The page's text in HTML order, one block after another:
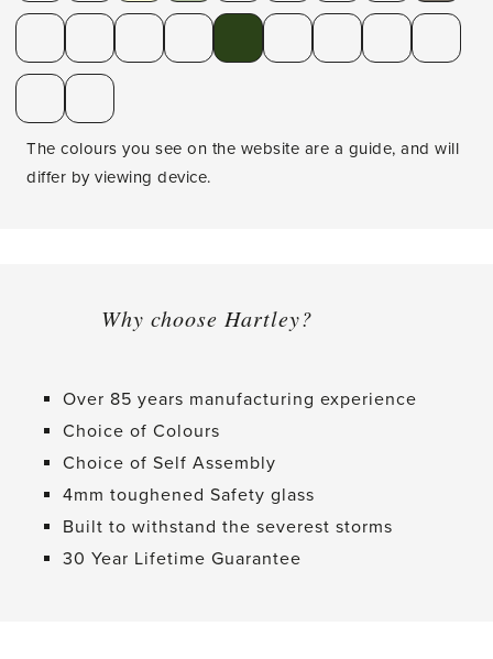
The colours you see on the website are a guide, and will
differ by viewing device.
Why choose Hartley?
Over 85 years manufacturing experience
Choice of Colours
Choice of Self Assembly
4mm toughened Safety glass
Built to withstand the severest storms
30 Year Lifetime Guarantee